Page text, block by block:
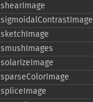
shearImage
sigmoidalContrastImage
sketchImage
smushImages
solarizeImage
sparseColorImage
spliceImage